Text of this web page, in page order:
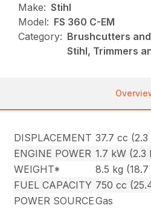
Make: Stihl
Model: FS 360 C-EM
Category: Brushcutters
Stihl, Trimmers
DISPLACEMENT 37.7 cc (2.3
ENGINE POWER 1.7 kW (2.3
WEIGHT*
8.5 kg (18.7
FUEL CAPACITY 750 cc
POWER SOURCEGas